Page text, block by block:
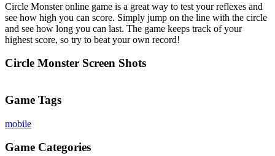
Circle Monster online game is a great way to test your reflexes and
see how high you can score. Simply jump on the line with the circle
and see how long you can last. The game keeps track of your
highest score, so try to beat your own record!
Circle Monster Screen Shots
Game Tags
mobile
Game Categories